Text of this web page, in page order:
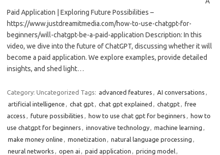
Paid Application | Exploring Future Possibilities –
https://www.justdreamitmedia.com/how-to-use-chatgpt-for-
beginners/will-chatgpt-be-a-paid-application Description: In this
video, we dive into the future of ChatGPT, discussing whether it will
become a paid application. We explore examples, provide detailed
insights, and shed light…
Category: Uncategorized Tags: advanced features AI conversations
artificial intelligence
chat gpt chat gpt explained chatgpt
free
access
future possibilities how to use chat gpt for beginners
how to
use chatgpt for beginners
innovative technology machine learning
make money online
monetization natural language processing
neural networks
open ai paid application pricing model